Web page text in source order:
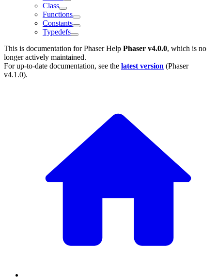
Class
Functions
Constants
Typedefs
This is documentation forPhaser Help Phaser v4.0.0, which is no
longer actively maintained.
For up-to-date documentation, see the latest version (Phaser
v4.1.0).